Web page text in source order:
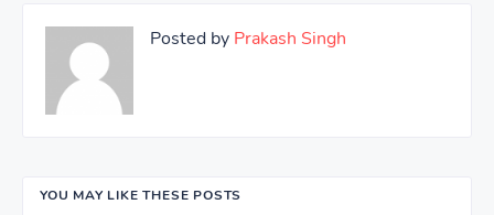
Posted by Prakash Singh
YOU MAY LIKE THESE POSTS